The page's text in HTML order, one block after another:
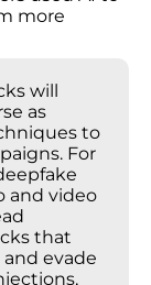
more
will
as
to
For
and video
that
evade